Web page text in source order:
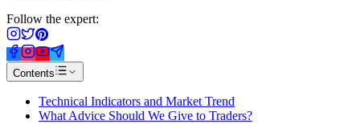
Follow the expert:
Contents
Technical Indicators and Market Trend
What Advice Should We Give to Traders?